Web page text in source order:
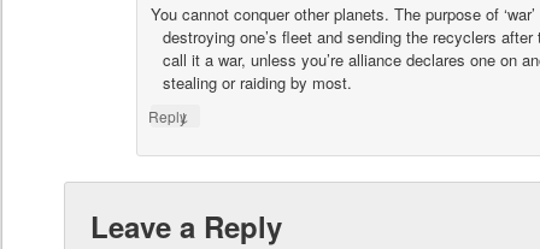
You cannot conquer other planets. The purpose of
destroying one’s fleet and sending the recyclers
call it a war, unless you’re alliance declares one on
stealing or raiding by most.
Reply
↓
Leave a Reply